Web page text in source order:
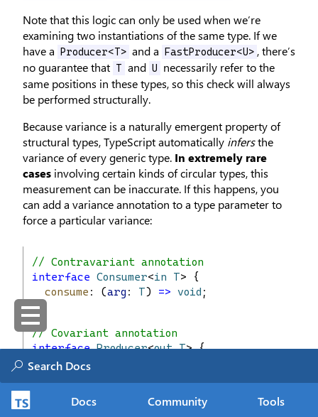
Docs Community Tools
Note that this logic can only be used when we’re
examining two instantiations of the same type. If we
have a Producer<T> and a FastProducer<U> , there’s
no guarantee that T and U
necessarily refer to the
same positions in these types, so this check will always
be performed structurally.
Because variance is a naturally emergent property of
structural types, TypeScript automatically infersthe
variance of every generic type. In extremely rare
cases involving certain kinds of circular types, this
measurement can be inaccurate. If this happens, you
can add a variance annotation to a type parameter to
force a particular variance:
// Contravariant annotation
interface Consumer<in T> {
consume : (arg : T) => void ;
}
// Covariant annotation
interface Producer<out T> {
make():
// Invariant annotation